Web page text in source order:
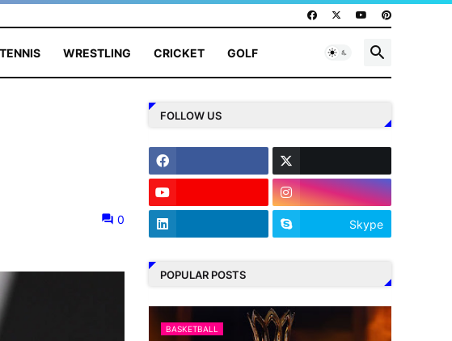
TENNIS WRESTLING CRICKET GOLF
0
FOLLOW US
Skype
POPULAR POSTS
BASKETBALL